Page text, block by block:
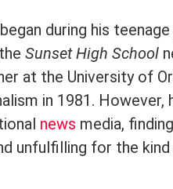
during his
Sunset High School
at the University of
in 1981. However,
news media,
unfulfilling for the